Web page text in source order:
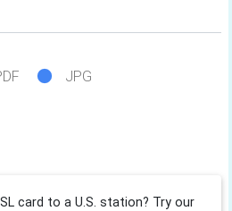
JPG
card to a U.S. station? Try our